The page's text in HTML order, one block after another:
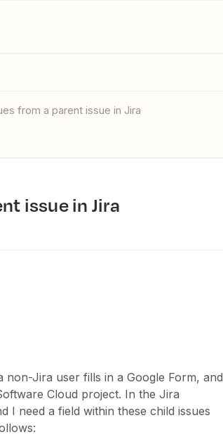
from a parent issue in Jira
issue in Jira
Jira user fills in a Google Form, and
Cloud project. In the Jira
I need a field within these child issues